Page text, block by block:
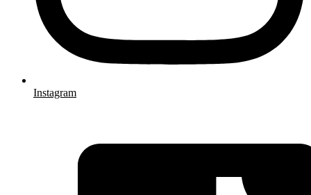
Instagram